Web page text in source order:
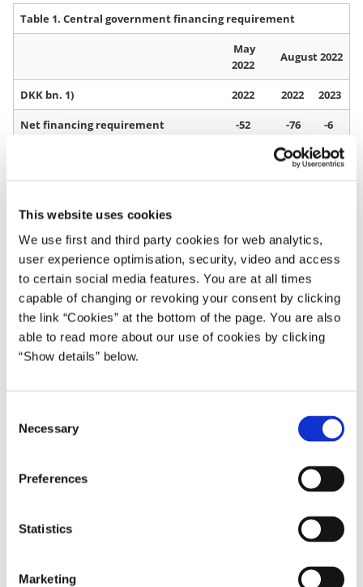
This website uses cookies
We use first and third party cookies for web analytics,
user experience optimisation, security, video and access
to certain social media features. You are at all times
capable of changing or revoking your consent by clicking
the link “Cookies” at the bottom of the page. You are also
able to read more about our use of cookies by clicking
“Show details” below.
Necessary
Preferences
Statistics
Marketing
Table 1. Central government financing requirement
May
2022
August 2022
DKK bn. 1) 2022 2022 2023
Net financing requirement -52 -76 -6
121 80
Net purchase of state owned funds
Net purchase of social mortgage
bonds
24
Gross financing requirement 132 128
1) Rounding may cause component sums to deviate from totals.
2) Incl. payments from the central government in cross-currency
3) Repayment of short-term debt corresponds to the outstanding
amount of Treasury bills and commercial pa-per in the beginning of